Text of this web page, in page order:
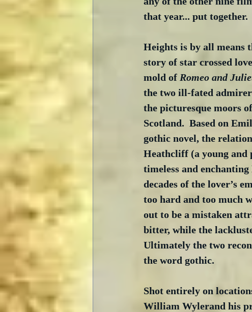
that year... put together.
Heights is by all means
story of star crossed
mold of Romeo and
the two ill-fated
the picturesque moors of
Scotland.  Based on
gothic novel, the
Heathcliff (a young
timeless and
decades of the lover’s
too hard and too much
out to be a mistaken
bitter, while the
Ultimately the two
the word gothic.
Shot entirely on
William Wylerand his